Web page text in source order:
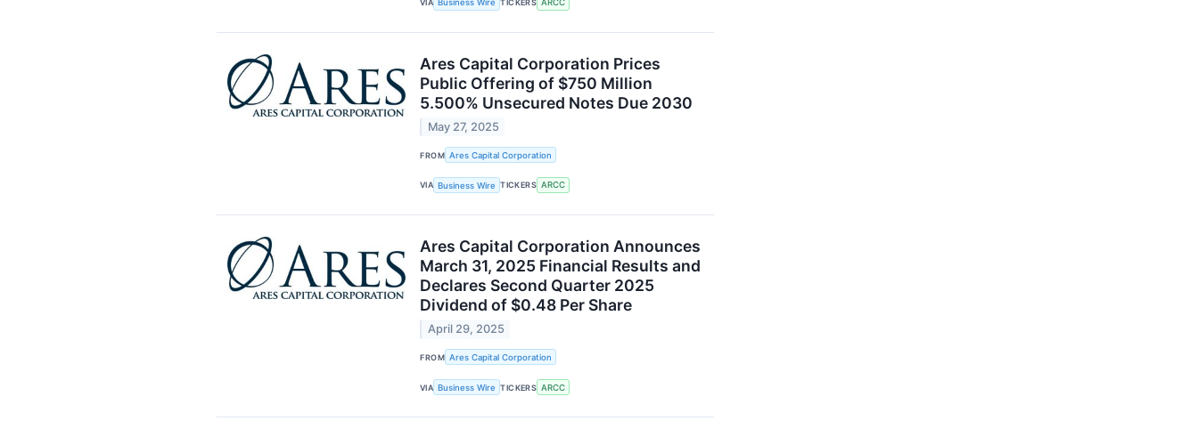
VIA Business Wire TICKERS ARCC
Ares Capital Corporation Prices
Public Offering of $750 Million
5.500% Unsecured Notes Due 2030
May 27, 2025
FROM Ares Capital Corporation
VIA Business Wire TICKERS ARCC
Ares Capital Corporation Announces
March 31, 2025 Financial Results and
Declares Second Quarter 2025
Dividend of $0.48 Per Share
April 29, 2025
FROM Ares Capital Corporation
VIA Business Wire TICKERS ARCC